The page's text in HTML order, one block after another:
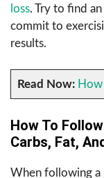
loss. Try to find
commit to
results.
Read Now:
How To
Carbs, Fat,
When following a